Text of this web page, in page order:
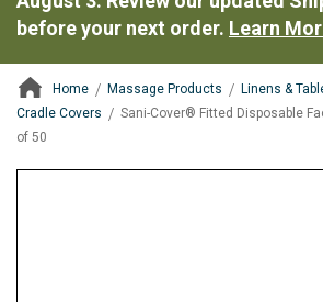
before your next order. Learn
Home Massage Products Linens &
Cradle Covers
Sani-Cover® Fitted Disposable
of 50